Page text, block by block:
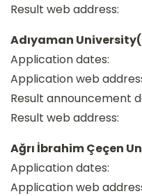
Result web address:
Adıyaman
Application dates:
Application web
Result announcement
Result web address:
Ağrı İbrahim Çeçen
Application dates:
Application web